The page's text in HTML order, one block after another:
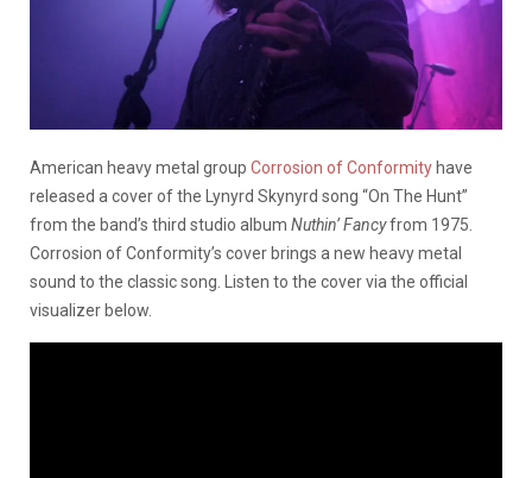
American heavy metal group Corrosion of Conformity have
released a cover of the Lynyrd Skynyrd song “On The Hunt”
from the band’s third studio album Nuthin’ Fancyfrom 1975.
Corrosion of Conformity’s cover brings a new heavy metal
sound to the classic song. Listen to the cover via the official
visualizer below.